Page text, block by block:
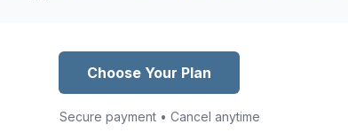
Choose Your Plan
Secure payment • Cancel anytime